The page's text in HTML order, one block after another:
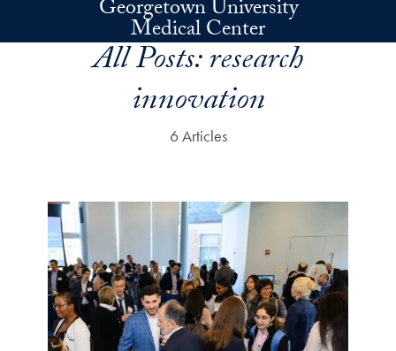
Skip to main contentGeorgetown University
Medical Center
All Posts:research
innovation
6 Articles